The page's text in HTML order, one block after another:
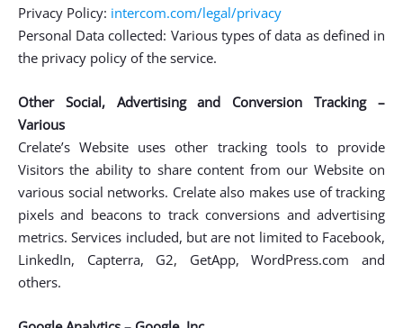
Privacy Policy: intercom.com/legal/privacy
Personal Data collected: Various types of data as defined in
the privacy policy of the service.
Other Social, Advertising and Conversion Tracking –
Various
Crelate’s Website uses other tracking tools to provide
Visitors the ability to share content from our Website on
various social networks. Crelate also makes use of tracking
pixels and beacons to track conversions and advertising
metrics. Services included, but are not limited to Facebook,
LinkedIn, Capterra, G2, GetApp, WordPress.com and
others.